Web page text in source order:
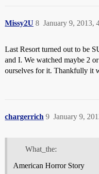
Missy2U January 9, 2013,
8
Last Resort turned out to be
and I. We watched maybe 2
ourselves for it. Thankfully it
chargerrich January 9,
9
What_the:
American Horror Story